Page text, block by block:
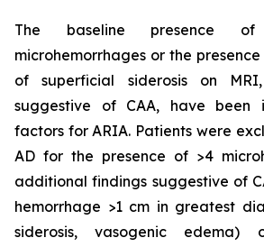
The baseline presence
microhemorrhages or the
of superficial siderosis on
suggestive of CAA, have been
factors for ARIA. Patients were
AD for the presence of >4
additional findings suggestive of
hemorrhage >1 cm in greatest
siderosis, vasogenic edema)